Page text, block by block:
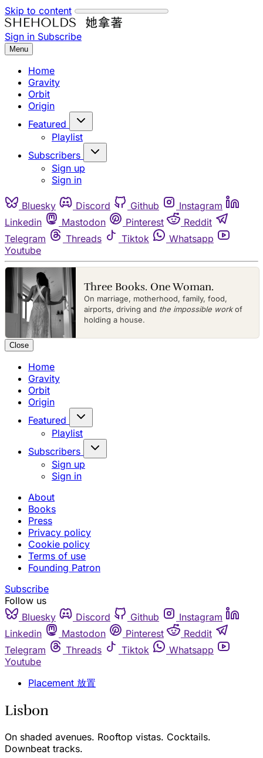
Skip to content
Sign in Subscribe
Menu
Home
Gravity
Orbit
Origin
Featured
Playlist
Subscribers
Sign up
Sign in
Bluesky Discord Github
Instagram
Linkedin
Mastodon Pinterest
Reddit
Telegram
Threads Tiktok
Whatsapp
Youtube
Three Books. One Woman.
On marriage, motherhood, family, food,
airports, driving and the impossible workof
holding a house.
Close
Home
Gravity
Orbit
Origin
Featured
Playlist
Subscribers
Sign up
Sign in
About
Books
Press
Privacy policy
Cookie policy
Terms of use
Founding Patron
Subscribe
Follow us
Bluesky
Discord Github
Instagram
Linkedin
Mastodon Pinterest
Reddit
Telegram
Threads Tiktok
Whatsapp
Youtube
Placement 放置
Lisbon
On shaded avenues. Rooftop vistas. Cocktails.
Downbeat tracks.